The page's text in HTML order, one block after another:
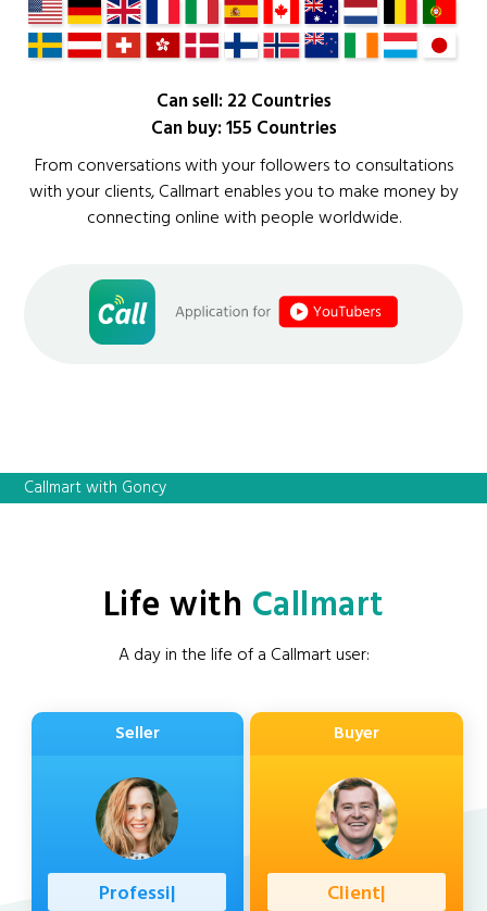
Can sell: 22 Countries
Can buy: 155 Countries
From conversations with your followers to consultations
with your clients, Callmart enables you to make money by
connecting online with people worldwide.
Callmart with Goncy
Life with Callmart
A day in the life of a Callmart user:
Seller
Professional
Buyer
Client|